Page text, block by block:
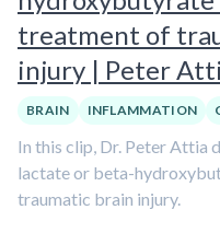
treatment of
injury | Peter
BRAIN INFLAMMATION
In this clip, Dr. Peter Attia
lactate or beta-
traumatic brain injury.